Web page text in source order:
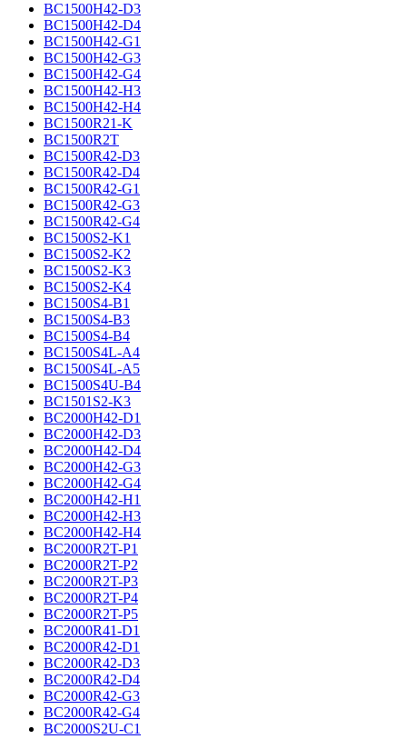
BC1500H42-D3
BC1500H42-D4
BC1500H42-G1
BC1500H42-G3
BC1500H42-G4
BC1500H42-H3
BC1500H42-H4
BC1500R21-K
BC1500R2T
BC1500R42-D3
BC1500R42-D4
BC1500R42-G1
BC1500R42-G3
BC1500R42-G4
BC1500S2-K1
BC1500S2-K2
BC1500S2-K3
BC1500S2-K4
BC1500S4-B1
BC1500S4-B3
BC1500S4-B4
BC1500S4L-A4
BC1500S4L-A5
BC1500S4U-B4
BC1501S2-K3
BC2000H42-D1
BC2000H42-D3
BC2000H42-D4
BC2000H42-G3
BC2000H42-G4
BC2000H42-H1
BC2000H42-H3
BC2000H42-H4
BC2000R2T-P1
BC2000R2T-P2
BC2000R2T-P3
BC2000R2T-P4
BC2000R2T-P5
BC2000R41-D1
BC2000R42-D1
BC2000R42-D3
BC2000R42-D4
BC2000R42-G3
BC2000R42-G4
BC2000S2U-C1